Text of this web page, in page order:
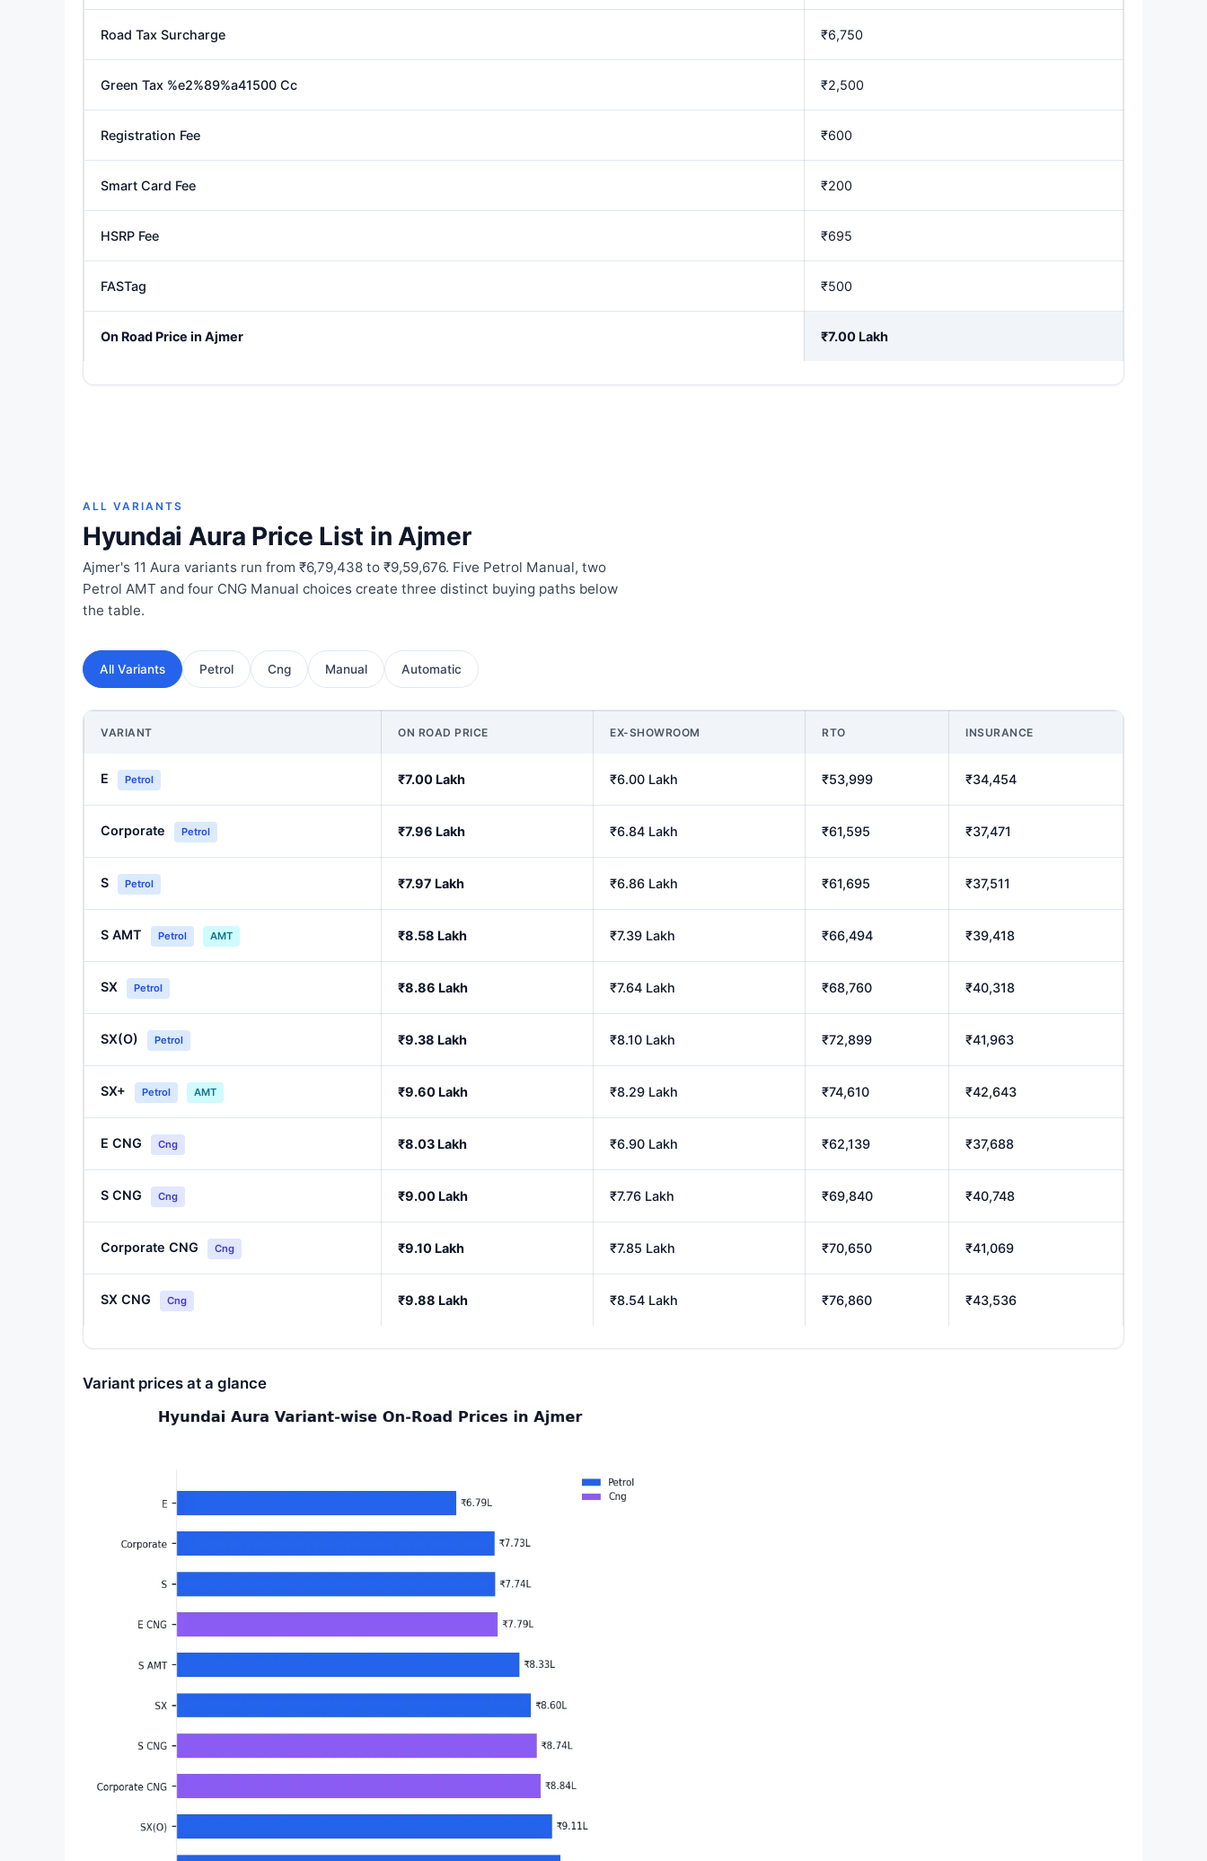
Road Tax Surcharge ₹6,750
Green Tax %e2%89%a41500 Cc ₹2,500
Registration Fee ₹600
Smart Card Fee ₹200
HSRP Fee ₹695
FASTag ₹500
On Road Price in Ajmer ₹7.00 Lakh
ALL VARIANTS
Hyundai Aura Price List in Ajmer
Ajmer's 11 Aura variants run from ₹6,79,438 to ₹9,59,676. Five Petrol Manual, two
Petrol AMT and four CNG Manual choices create three distinct buying paths below
the table.
All Variants Petrol Cng Manual Automatic
VARIANT ON ROAD PRICE EX-SHOWROOM RTO INSURANCE
E Petrol ₹7.00 Lakh ₹6.00 Lakh ₹53,999 ₹34,454
Corporate Petrol ₹7.96 Lakh ₹6.84 Lakh ₹61,595 ₹37,471
S Petrol ₹7.97 Lakh ₹6.86 Lakh ₹61,695 ₹37,511
S AMT Petrol AMT ₹8.58 Lakh ₹7.39 Lakh ₹66,494 ₹39,418
SX Petrol ₹8.86 Lakh ₹7.64 Lakh ₹68,760 ₹40,318
SX(O) Petrol ₹9.38 Lakh ₹8.10 Lakh ₹72,899 ₹41,963
SX+ Petrol AMT ₹9.60 Lakh ₹8.29 Lakh ₹74,610 ₹42,643
E CNG Cng ₹8.03 Lakh ₹6.90 Lakh ₹62,139 ₹37,688
S CNG Cng ₹9.00 Lakh ₹7.76 Lakh ₹69,840 ₹40,748
Corporate CNG Cng ₹9.10 Lakh ₹7.85 Lakh ₹70,650 ₹41,069
SX CNG Cng ₹9.88 Lakh ₹8.54 Lakh ₹76,860 ₹43,536
Variant prices at a glance